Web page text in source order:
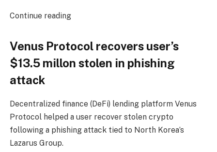
Continue reading
Venus Protocol recovers user’s
$13.5 millon stolen in phishing
attack
Decentralized finance (DeFi) lending platform Venus
Protocol helped a user recover stolen crypto
following a phishing attack tied to North Korea’s
Lazarus Group.